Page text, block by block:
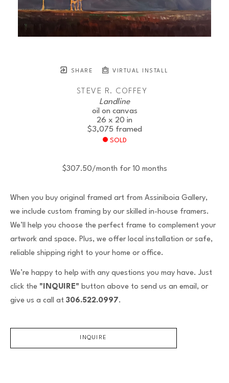
SHARE VIRTUAL INSTALL
STEVE R. COFFEY
Landline
oil on canvas
26 x 20 in
$3,075 framed
SOLD
$307.50/month for 10 months
When you buy original framed art from Assiniboia Gallery,
we include custom framing by our skilled in-house framers.
We’ll help you choose the perfect frame to complement your
artwork and space. Plus, we offer local installation or safe,
reliable shipping right to your home or office.
We’re happy to help with any questions you may have. Just
click the "INQUIRE" button above to send us an email, or
give us a call at 306.522.0997.
INQUIRE